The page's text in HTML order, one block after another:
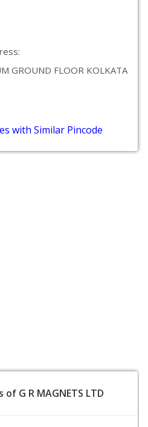
GROUND FLOOR KOLKATA
with Similar Pincode
G R MAGNETS LTD